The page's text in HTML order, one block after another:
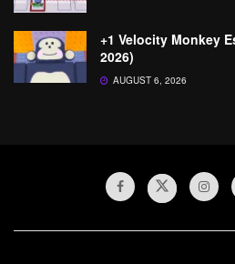
+1 Velocity Monkey
2026)
AUGUST 6, 2026